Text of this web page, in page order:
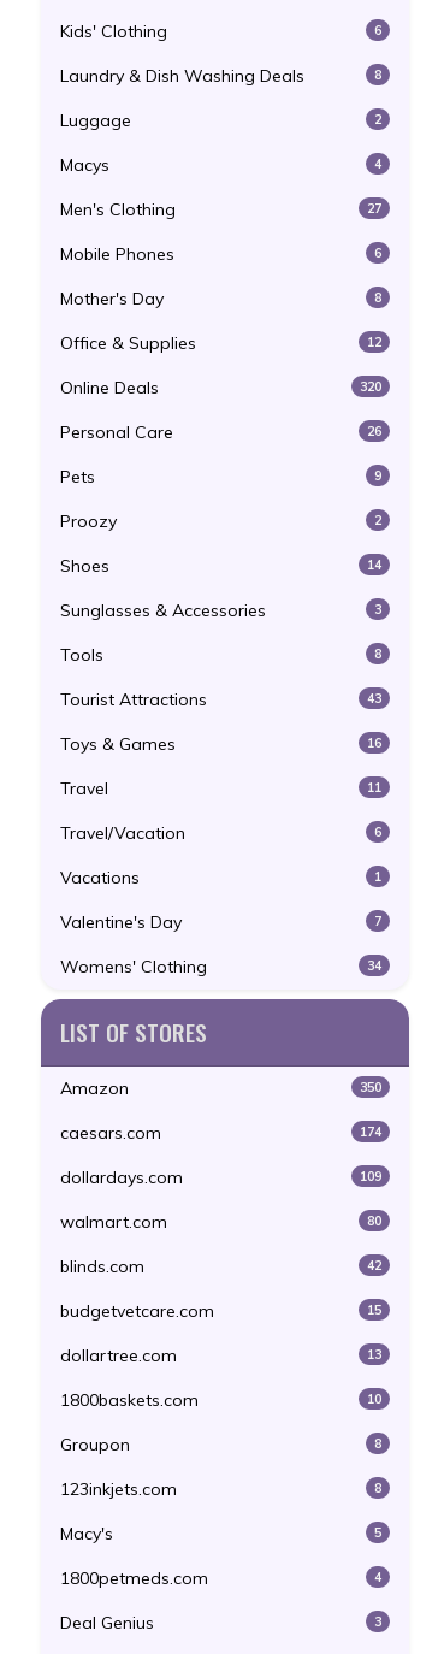
Kids' Clothing 6
Laundry & Dish Washing Deals 8
Luggage 2
Macys 4
Men's Clothing 27
Mobile Phones 6
Mother's Day 8
Office & Supplies 12
Online Deals 320
Personal Care 26
Pets 9
Proozy 2
Shoes 14
Sunglasses & Accessories 3
Tools 8
Tourist Attractions 43
Toys & Games 16
Travel 11
Travel/Vacation 6
Vacations 1
Valentine's Day 7
Womens' Clothing 34
LIST OF STORES
Amazon 350
caesars.com 174
dollardays.com 109
walmart.com 80
blinds.com 42
budgetvetcare.com 15
dollartree.com 13
1800baskets.com 10
Groupon 8
123inkjets.com 8
Macy's 5
1800petmeds.com 4
Deal Genius 3